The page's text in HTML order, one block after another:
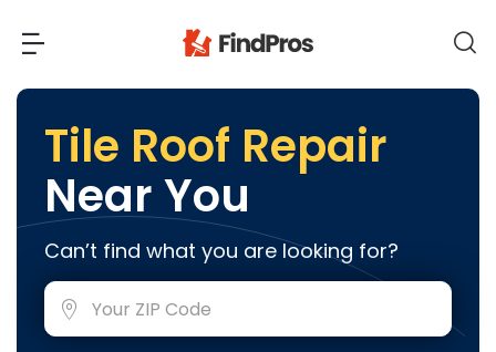
Back
Most Popular Projects
Additions & Remodels
Bathroom Remodeling
Builders (New Homes)
Back
Read Reviews
View Costs
Tile Roof Repair
Near You
Can’t find what you are looking for?